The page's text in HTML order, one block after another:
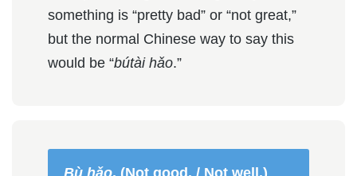
something is “pretty bad” or “not great,”
but the normal Chinese way to say this
would be “bútài hǎo.”